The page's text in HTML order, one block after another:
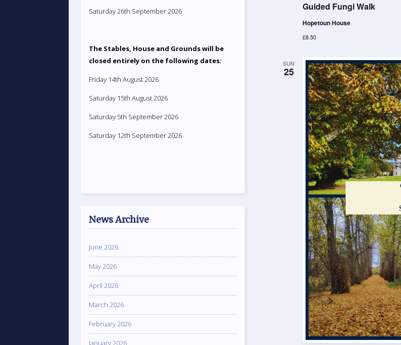
Guided Fungi Walk
Hopetoun House
£8.50
SUN
25
Saturday 26th September 2026
The Stables, House and Grounds will be
closed entirely on the following dates:
Friday 14th August 2026
Saturday 15th August 2026
Saturday 5th September 2026
Saturday 12th September 2026
News Archive
June 2026
May 2026
April 2026
March 2026
February 2026
January 2026